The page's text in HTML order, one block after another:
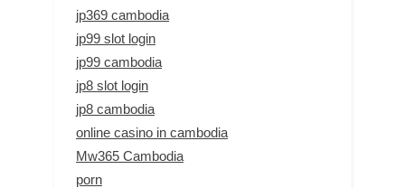
jp369 cambodia
jp99 slot login
jp99 cambodia
jp8 slot login
jp8 cambodia
online casino in cambodia
Mw365 Cambodia
porn